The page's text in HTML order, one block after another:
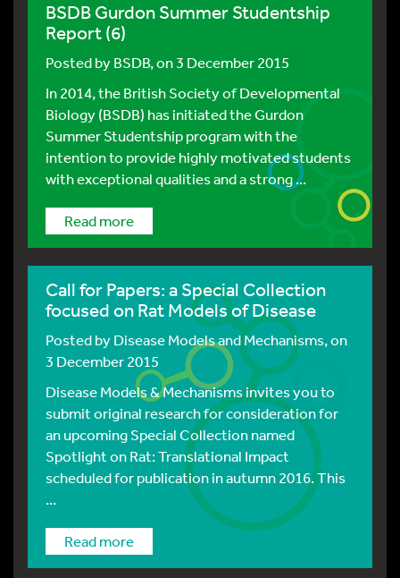
BSDB Gurdon Summer Studentship
Report (6)
Posted byBSDB, on 3 December 2015
In 2014, the British Society of Developmental
Biology (BSDB) has initiated the Gurdon
Summer Studentship program with the
intention to provide highly motivated students
with exceptional qualities and a strong ...
Read more
Call for Papers: a Special Collection
focused on Rat Models of Disease
Posted byDisease Models and Mechanisms, on
3 December 2015
Disease Models & Mechanisms invites you to
submit original research for consideration for
an upcoming Special Collection named
Spotlight on Rat: Translational Impact
scheduled for publication in autumn 2016. This
...
Read more